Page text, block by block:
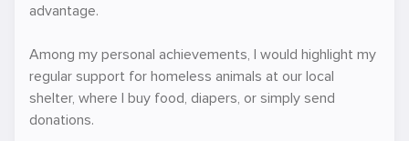
advantage.
Among my personal achievements, I would highlight my
regular support for homeless animals at our local
shelter, where I buy food, diapers, or simply send
donations.